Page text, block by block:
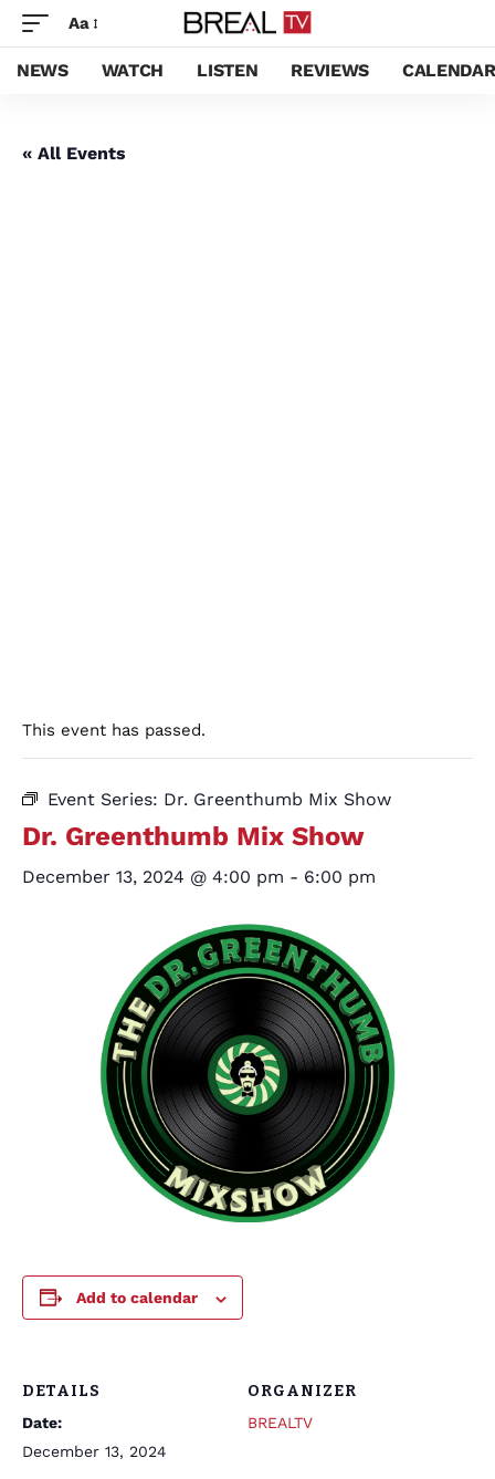
Aa
NEWS WATCH LISTEN REVIEWS CALENDAR
« All Events
This event has passed.
Event Series: Dr. Greenthumb Mix Show
Dr. Greenthumb Mix Show
December 13, 2024 @ 4:00 pm - 6:00 pm
Add to calendar
DETAILS
Date:
December 13, 2024
ORGANIZER
BREALTV